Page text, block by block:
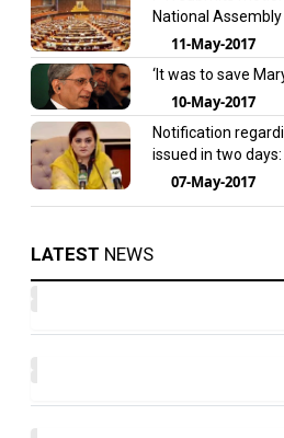
National Assembly
11-May-2017
‘It was to save
10-May-2017
Notification
issued in two
07-May-2017
LATEST NEWS